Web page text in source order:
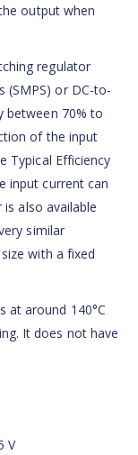
output when
regulator
(SMPS) or DC-to-
between 70% to
of the input
Typical Efficiency
input current can
also available
similar
with a fixed
at around 140°C
It does not have
V